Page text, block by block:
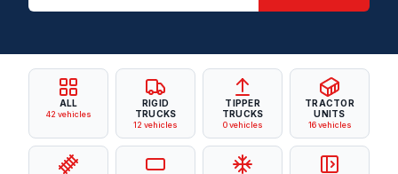
ALL
42 vehicles
RIGID
TRUCKS
12 vehicles
TIPPER
TRUCKS
0vehicles
TRACTOR
UNITS
16vehicles